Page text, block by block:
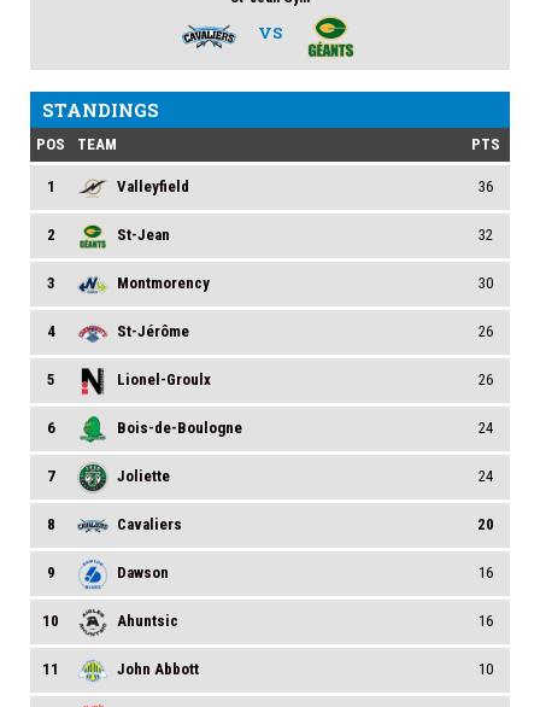
VS
STANDINGS
POS TEAM PTS
1 Valleyfield 36
2 St-Jean 32
3 Montmorency 30
4 St-Jérôme 26
5 Lionel-Groulx 26
6 Bois-de-Boulogne 24
7 Joliette 24
8 Cavaliers 20
9 Dawson 16
10 Ahuntsic 16
11 John Abbott 10